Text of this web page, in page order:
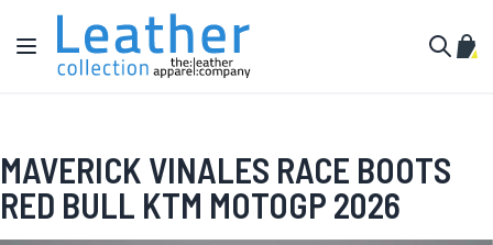
Skip to Content
Toggle Nav
My
MAVERICK VINALES RACE BOOTS
RED BULL KTM MOTOGP 2026